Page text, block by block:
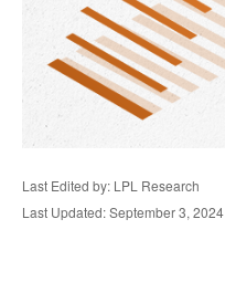
Last Edited by: LPL Research
Last Updated: September 3, 2024